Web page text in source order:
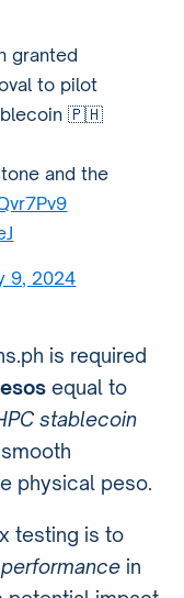
granted
to pilot
🇵🇭
and the
9, 2024
is required
equal to
stablecoin
physical peso.
testing is to
in